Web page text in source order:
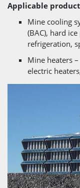
Applicable
Mine cooling
(BAC), hard
refrigeration,
Mine heaters
electric